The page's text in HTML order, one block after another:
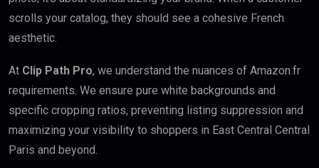
scrolls your catalog, they should see a cohesive French
aesthetic.
At Clip Path Pro, we understand the nuances of Amazon.fr
requirements. We ensure pure white backgrounds and
specific cropping ratios, preventing listing suppression and
maximizing your visibility to shoppers in East Central Central
Paris and beyond.